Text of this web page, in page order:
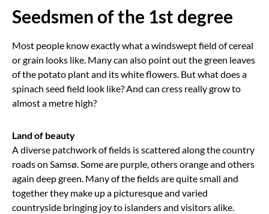
Seedsmen of the 1st degree
Most people know exactly what a windswept field of cereal
or grain looks like. Many can also point out the green leaves
of the potato plant and its white flowers. But what does a
spinach seed field look like? And can cress really grow to
almost a metre high?
Land of beauty
A diverse patchwork of fields is scattered along the country
roads on Samsø. Some are purple, others orange and others
again deep green. Many of the fields are quite small and
together they make up a picturesque and varied
countryside bringing joy to islanders and visitors alike.